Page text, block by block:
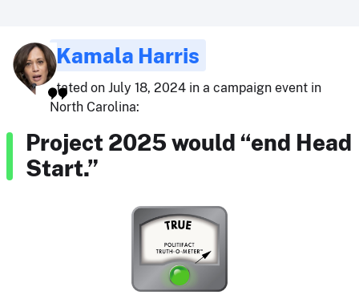
Kamala Harris
stated on July 18, 2024 in a campaign event in
North Carolina:
Project 2025 would “end Head
Start.”